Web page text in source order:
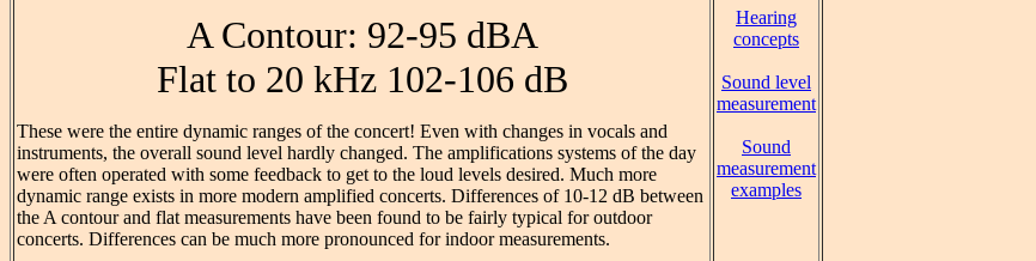
A Contour: 92-95 dBA
Flat to 20 kHz 102-106 dB
These were the entire dynamic ranges of the concert! Even with changes in vocals and
instruments, the overall sound level hardly changed. The amplifications systems of the day
were often operated with some feedback to get to the loud levels desired. Much more
dynamic range exists in more modern amplified concerts. Differences of 10-12 dB between
the A contour and flat measurements have been found to be fairly typical for outdoor
concerts. Differences can be much more pronounced for indoor measurements.
Hearing
concepts
Sound level
measurement
Sound
measurement
examples